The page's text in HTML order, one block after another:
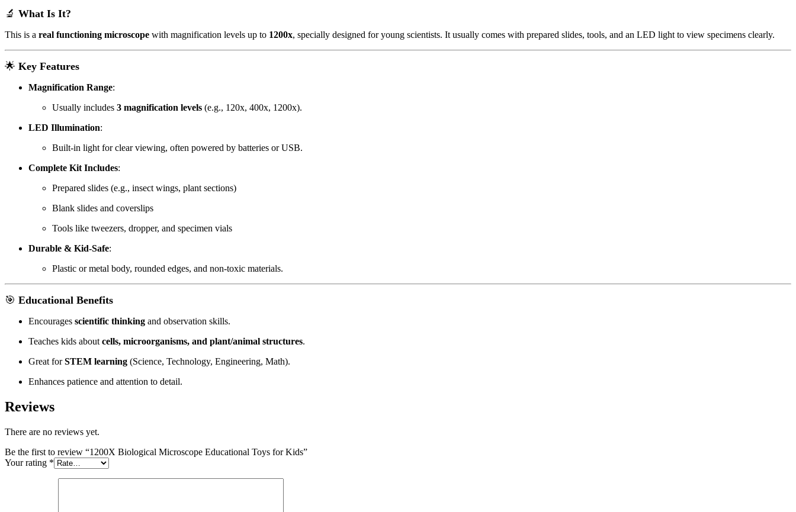
🔬 What Is It?
This is a real functioning microscope with magnification levels up to 1200x, specially designed for young scientists. It usually comes with prepared slides, tools, and an LED light to view specimens clearly.
🌟 Key Features
Magnification Range:
Usually includes 3 magnification levels (e.g., 120x, 400x, 1200x).
LED Illumination:
Built-in light for clear viewing, often powered by batteries or USB.
Complete Kit Includes:
Prepared slides (e.g., insect wings, plant sections)
Blank slides and coverslips
Tools like tweezers, dropper, and specimen vials
Durable & Kid-Safe:
Plastic or metal body, rounded edges, and non-toxic materials.
🎯 Educational Benefits
Encourages scientific thinking and observation skills.
Teaches kids about cells, microorganisms, and plant/animal structures.
Great forSTEM learning (Science, Technology, Engineering, Math).
Enhances patience and attention to detail.
Reviews
There are no reviews yet.
Be the first to review “1200X Biological Microscope Educational Toys for Kids”
Your rating *